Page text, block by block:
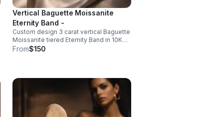
Vertical Baguette Moissanite
Eternity Band -
Custom design 3 carat vertical Baguette
Moissanite tiered Eternity Band in 10K
White Gold.
From$150